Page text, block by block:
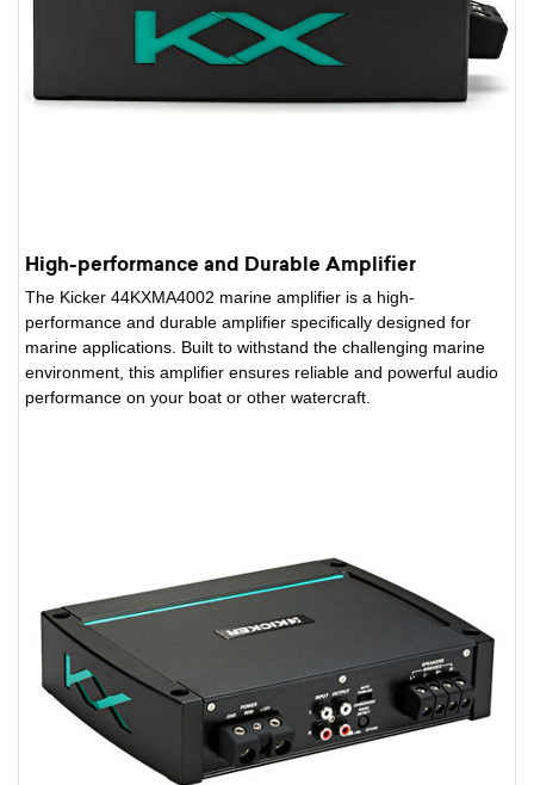
High-performance and Durable Amplifier
The Kicker 44KXMA4002 marine amplifier is a high-
performance and durable amplifier specifically designed for
marine applications. Built to withstand the challenging marine
environment, this amplifier ensures reliable and powerful audio
performance on your boat or other watercraft.